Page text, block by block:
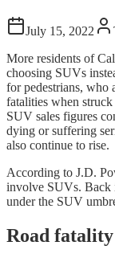
July 15, 2022
More residents of
choosing SUVs
for pedestrians, who
fatalities when
SUV sales figures
dying or suffering
also continue to rise.
According to J.D.
involve SUVs. Back
under the SUV
Road